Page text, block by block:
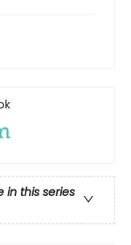
in this series